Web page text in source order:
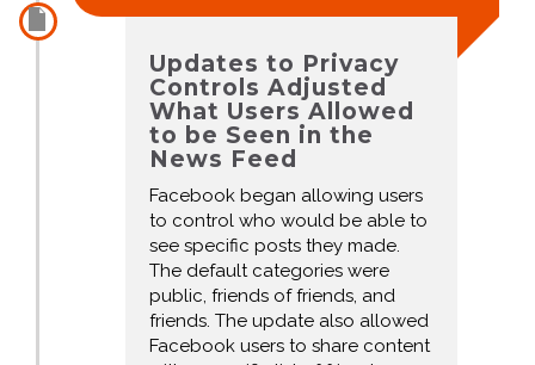
Updates to Privacy
Controls Adjusted
What Users Allowed
to be Seen in the
News Feed
Facebook began allowing users
to control who would be able to
see specific posts they made.
The default categories were
public, friends of friends, and
friends. The update also allowed
Facebook users to share content